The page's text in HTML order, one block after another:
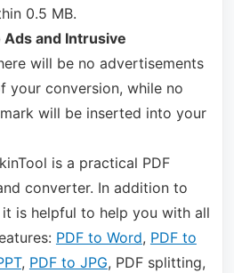
0.5 MB.
and Intrusive
will be no advertisements
your conversion, while no
will be inserted into your
is a practical PDF
converter. In addition to
it is helpful to help you with all
PDF to Word, PDF to
, PDF to JPG, PDF splitting,